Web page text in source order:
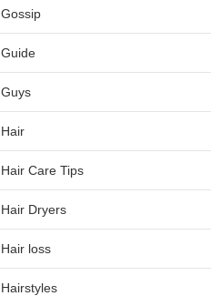
Gossip
Guide
Guys
Hair
Hair Care Tips
Hair Dryers
Hair loss
Hairstyles